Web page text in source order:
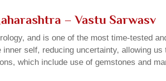
– Vastu Sarwasv
and is one of the most time-tested
inner self, reducing uncertainty, allowing
which include use of gemstones and